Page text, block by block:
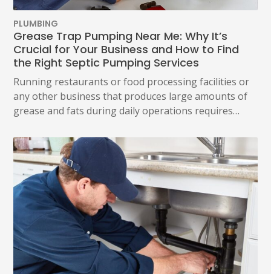
PLUMBING
Grease Trap Pumping Near Me: Why It’s
Crucial for Your Business and How to Find
the Right Septic Pumping Services
Running restaurants or food processing facilities or
any other business that produces large amounts of
grease and fats during daily operations requires…